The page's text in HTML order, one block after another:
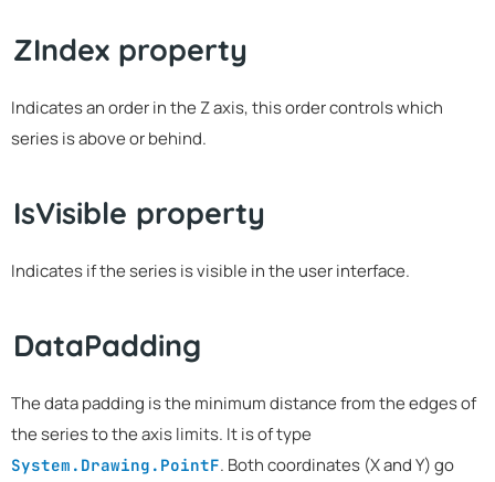
ZIndex property
Indicates an order in the Z axis, this order controls which
series is above or behind.
IsVisible property
Indicates if the series is visible in the user interface.
DataPadding
The data padding is the minimum distance from the edges of
the series to the axis limits. It is of type
System.Drawing.PointF. Both coordinates (X and Y) go